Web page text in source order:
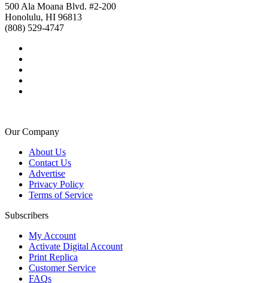
500 Ala Moana Blvd. #2-200
Honolulu, HI 96813
(808) 529-4747
Our Company
About Us
Contact Us
Advertise
Privacy Policy
Terms of Service
Subscribers
My Account
Activate Digital Account
Print Replica
Customer Service
FAQs